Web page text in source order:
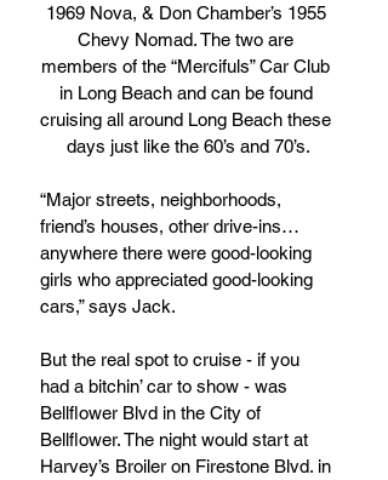
1969 Nova, & Don Chamber’s 1955
Chevy Nomad. The two are
members of the “Mercifuls” Car Club
in Long Beach and can be found
cruising all around Long Beach these
days just like the 60’s and 70’s.
“Major streets, neighborhoods,
friend’s houses, other drive-ins…
anywhere there were good-looking
girls who appreciated good-looking
cars,” says Jack.
But the real spot to cruise - if you
had a bitchin’ car to show - was
Bellflower Blvd in the City of
Bellflower. The night would start at
Harvey’s Broiler on Firestone Blvd. in